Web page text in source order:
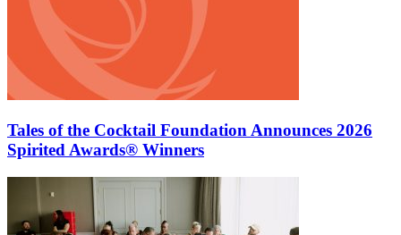
Tales of the Cocktail Foundation Announces 2026
Spirited Awards® Winners